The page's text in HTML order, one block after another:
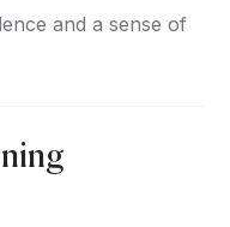
and a sense of